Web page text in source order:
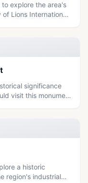
explore the area's
Lions International
significance
visit this monument
a historic
region's industrial